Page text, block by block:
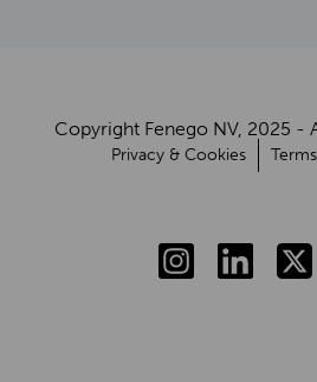
Copyright Fenego NV, 2025 -
Privacy & Cookies